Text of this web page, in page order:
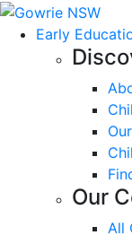
Early
Our
All